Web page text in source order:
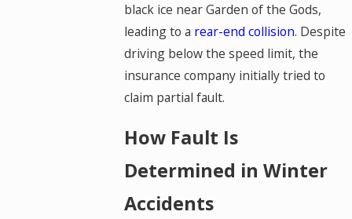
black ice near Garden of the Gods,
leading to a rear-end collision. Despite
driving below the speed limit, the
insurance company initially tried to
claim partial fault.
How Fault Is
Determined in Winter
Accidents